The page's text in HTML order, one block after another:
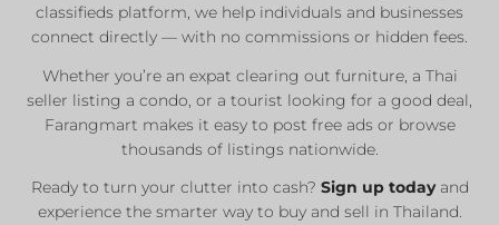
classifieds platform, we help individuals and businesses
connect directly — with no commissions or hidden fees.
Whether you’re an expat clearing out furniture, a Thai
seller listing a condo, or a tourist looking for a good deal,
Farangmart makes it easy to post free ads or browse
thousands of listings nationwide.
Ready to turn your clutter into cash? Sign up todayand
experience the smarter way to buy and sell in Thailand.